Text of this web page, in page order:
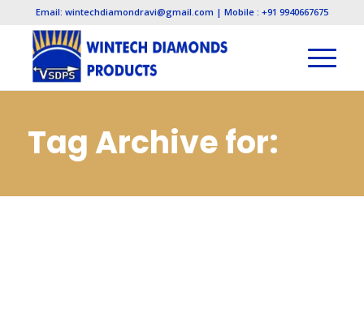
Email: wintechdiamondravi@gmail.com | Mobile : +91 9940667675
Tag Archive for: